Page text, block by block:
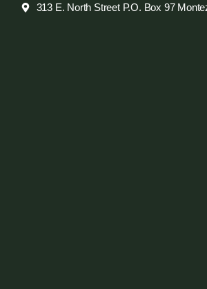
313 E. North Street P.O. Box 97